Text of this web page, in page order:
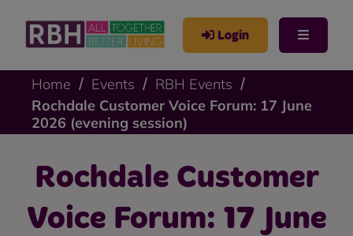
Login
Home Events
RBH Events
Rochdale Customer Voice Forum: 17 June
2026 (evening session)
Rochdale Customer
Voice Forum: 17 June